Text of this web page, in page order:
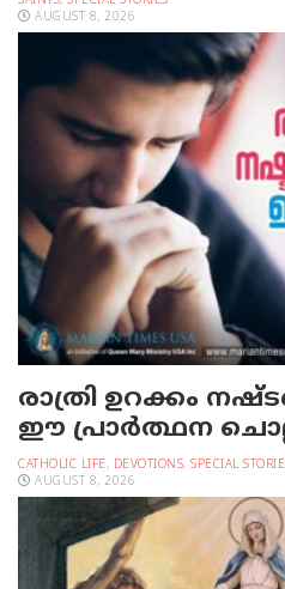
AUGUST 8, 2026
രാത്രി ഉറക്കം
ഈ പ്രാര്‍ത്ഥന
CATHOLIC LIFE, DEVOTIONS, SPECIAL
AUGUST 8, 2026